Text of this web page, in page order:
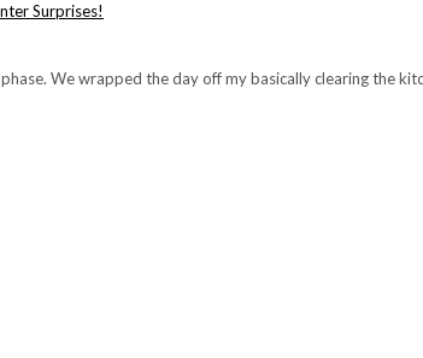
We wrapped the day off my basically clearing the